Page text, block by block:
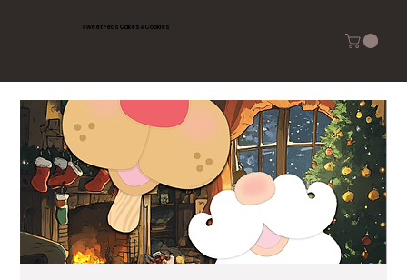
Sweet Peas Cakes & Cookies